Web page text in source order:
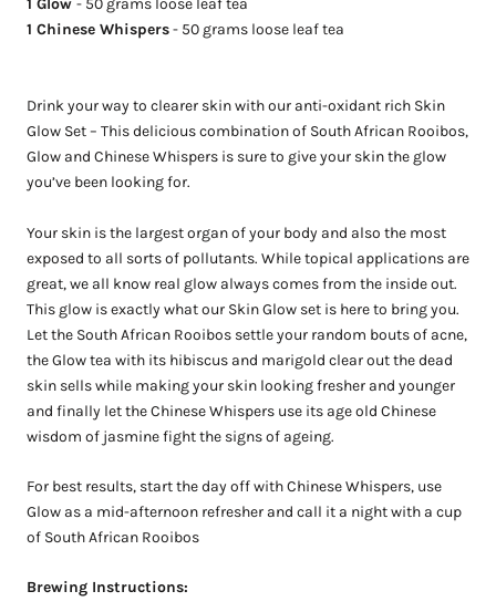
1 Glow - 50 grams loose leaf tea
1 Chinese Whispers- 50 grams loose leaf tea
Drink your way to clearer skin with our anti-oxidant rich Skin
Glow Set – This delicious combination of South African Rooibos,
Glow and Chinese Whispers is sure to give your skin the glow
you’ve been looking for.
Your skin is the largest organ of your body and also the most
exposed to all sorts of pollutants. While topical applications are
great, we all know real glow always comes from the inside out.
This glow is exactly what our Skin Glow set is here to bring you.
Let the South African Rooibos settle your random bouts of acne,
the Glow tea with its hibiscus and marigold clear out the dead
skin sells while making your skin looking fresher and younger
and finally let the Chinese Whispers use its age old Chinese
wisdom of jasmine fight the signs of ageing.
For best results, start the day off with Chinese Whispers, use
Glow as a mid-afternoon refresher and call it a night with a cup
of South African Rooibos
Brewing Instructions: